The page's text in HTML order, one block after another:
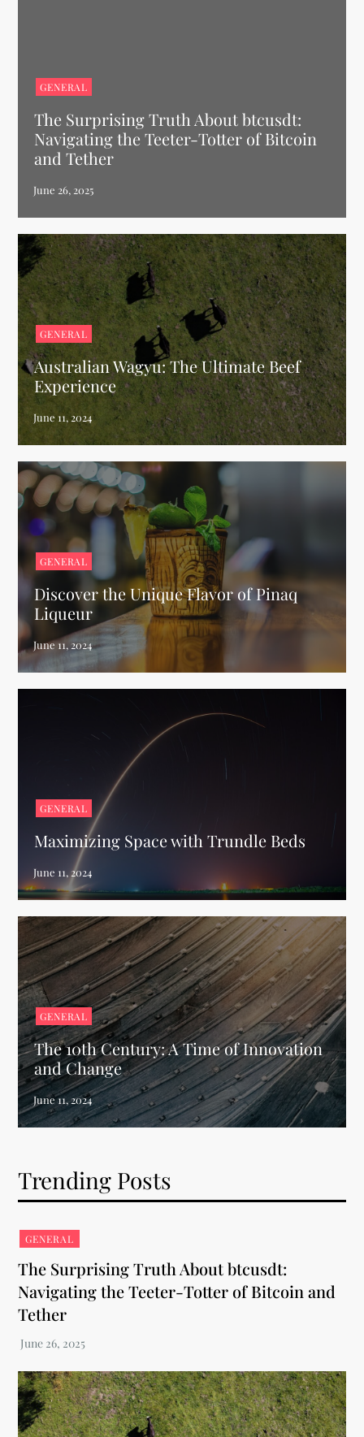
GENERAL
The Surprising Truth About btcusdt:
Navigating the Teeter-Totter of Bitcoin
and Tether
GENERAL
Australian Wagyu: The Ultimate Beef
Experience
GENERAL
Discover the Unique Flavor of Pinaq
Liqueur
GENERAL
Maximizing Space with Trundle Beds
GENERAL
The 10th Century: A Time of Innovation
and Change
Trending Posts
GENERAL
The Surprising Truth About btcusdt:
Navigating the Teeter-Totter of Bitcoin and
Tether